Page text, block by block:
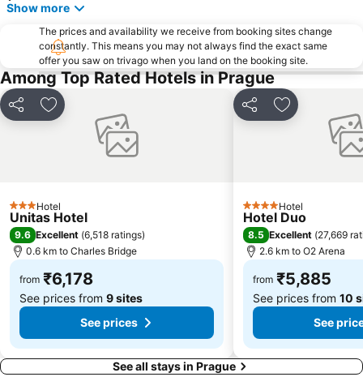
Žižkov
Jinonice Metro Station
Metropole Zličín
Buštěhradské muzeum Oty Pavla u Rotta
Show more
The prices and availability we receive from booking sites change
constantly. This means you may not always find the exact same
offer you saw on trivago when you land on the booking site.
Among Top Rated Hotels in Prague
Share Add to favorites
3 StarsHotel
Unitas Hotel
9.6 Excellent (6,518 ratings)
0.6 km to Charles Bridge
from ₹6,178
See prices from 9 sites
See prices
Share Add to
4 StarsHotel
Hotel Duo
8.5 Excellent (27,669
2.6 km to O2 Arena
from ₹5,885
See prices from 10
See
See all stays in Prague